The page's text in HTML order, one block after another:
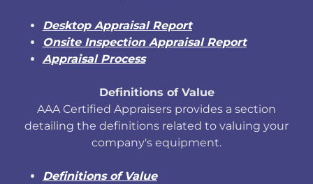
Desktop Appraisal Report
Onsite Inspection Appraisal Report
Appraisal Process
Definitions of Value
AAA Certified Appraisers provides a section
detailing the definitions related to valuing your
company's equipment.
Definitions of Value